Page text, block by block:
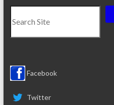
Search
Facebook
Twitter